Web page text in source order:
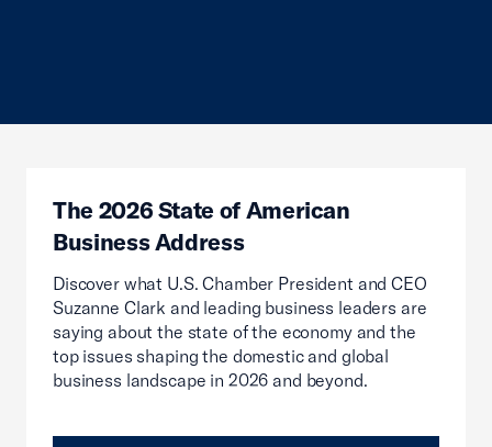
The 2026 State of American
Business Address
Discover what U.S. Chamber President and CEO
Suzanne Clark and leading business leaders are
saying about the state of the economy and the
top issues shaping the domestic and global
business landscape in 2026 and beyond.